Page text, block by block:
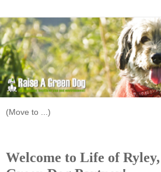
Welcome to Life of